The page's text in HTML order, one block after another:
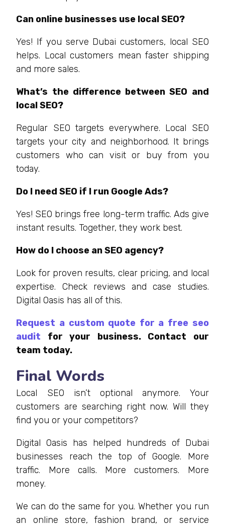
Can online businesses use local SEO?
Yes! If you serve Dubai customers, local SEO
helps. Local customers mean faster shipping
and more sales.
What’s the difference between SEO and
local SEO?
Regular SEO targets everywhere. Local SEO
targets your city and neighborhood. It brings
customers who can visit or buy from you
today.
Do I need SEO if I run Google Ads?
Yes! SEO brings free long-term traffic. Ads give
instant results. Together, they work best.
How do I choose an SEO agency?
Look for proven results, clear pricing, and local
expertise. Check reviews and case studies.
Digital Oasis has all of this.
Request a custom quote for a free seo
audit for your business. Contact our
team today.
Final Words
Local SEO isn’t optional anymore. Your
customers are searching right now. Will they
find you or your competitors?
Digital Oasis has helped hundreds of Dubai
businesses reach the top of Google. More
traffic. More calls. More customers. More
money.
We can do the same for you. Whether you run
an online store, fashion brand, or service